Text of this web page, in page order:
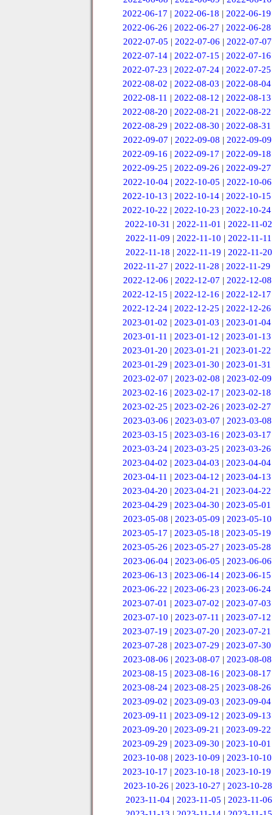
2022-06-17 |2022-06-18 |2022-06-19
2022-06-26 |2022-06-27 |2022-06-28
2022-07-05 | 2022-07-06 | 2022-07-07
2022-07-14 |2022-07-15 |2022-07-16
2022-07-23 |2022-07-24 |2022-07-25
2022-08-02 |2022-08-03 |2022-08-04
2022-08-11 | 2022-08-12 | 2022-08-13
2022-08-20 |2022-08-21 |2022-08-22
2022-08-29 |2022-08-30 |2022-08-31
2022-09-07 | 2022-09-08 | 2022-09-09
2022-09-16 |2022-09-17 |2022-09-18
2022-09-25 |2022-09-26 |2022-09-27
2022-10-04 | 2022-10-05 | 2022-10-06
2022-10-13 |2022-10-14 |2022-10-15
2022-10-22 |2022-10-23 |2022-10-24
2022-10-31 |2022-11-01 |2022-11-02
2022-11-09 |2022-11-10 |2022-11-11
2022-11-18 | 2022-11-19 | 2022-11-20
2022-11-27 |2022-11-28 |2022-11-29
2022-12-06 | 2022-12-07 | 2022-12-08
2022-12-15 |2022-12-16 |2022-12-17
2022-12-24 |2022-12-25 |2022-12-26
2023-01-02 |2023-01-03 |2023-01-04
2023-01-11 | 2023-01-12 | 2023-01-13
2023-01-20 |2023-01-21 |2023-01-22
2023-01-29 |2023-01-30 |2023-01-31
2023-02-07 | 2023-02-08 | 2023-02-09
2023-02-16 |2023-02-17 |2023-02-18
2023-02-25 |2023-02-26 |2023-02-27
2023-03-06 | 2023-03-07 | 2023-03-08
2023-03-15 |2023-03-16 |2023-03-17
2023-03-24 |2023-03-25 |2023-03-26
2023-04-02 |2023-04-03 |2023-04-04
2023-04-11 | 2023-04-12 | 2023-04-13
2023-04-20 |2023-04-21 |2023-04-22
2023-04-29 |2023-04-30 |2023-05-01
2023-05-08 | 2023-05-09 | 2023-05-10
2023-05-17 |2023-05-18 |2023-05-19
2023-05-26 |2023-05-27 |2023-05-28
2023-06-04 | 2023-06-05 | 2023-06-06
2023-06-13 |2023-06-14 |2023-06-15
2023-06-22 |2023-06-23 |2023-06-24
2023-07-01 |2023-07-02 |2023-07-03
2023-07-10 | 2023-07-11 | 2023-07-12
2023-07-19 |2023-07-20 |2023-07-21
2023-07-28 |2023-07-29 |2023-07-30
2023-08-06 | 2023-08-07 | 2023-08-08
2023-08-15 |2023-08-16 |2023-08-17
2023-08-24 |2023-08-25 |2023-08-26
2023-09-02 |2023-09-03 |2023-09-04
2023-09-11 | 2023-09-12 | 2023-09-13
2023-09-20 |2023-09-21 |2023-09-22
2023-09-29 |2023-09-30 |2023-10-01
2023-10-08 | 2023-10-09 | 2023-10-10
2023-10-17 |2023-10-18 |2023-10-19
2023-10-26 | 2023-10-27 | 2023-10-28
2023-11-04 |2023-11-05 |2023-11-06